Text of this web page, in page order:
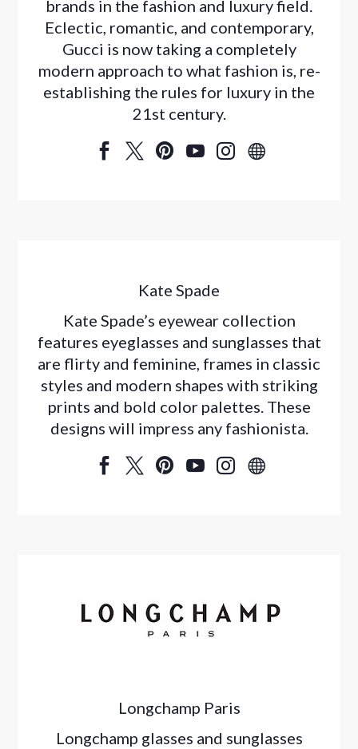
brands in the fashion and luxury field.
Eclectic, romantic, and contemporary,
Gucci is now taking a completely
modern approach to what fashion is, re-
establishing the rules for luxury in the
21st century.
     
Kate Spade
Kate Spade’s eyewear collection
features eyeglasses and sunglasses that
are flirty and feminine, frames in classic
styles and modern shapes with striking
prints and bold color palettes. These
designs will impress any fashionista.
     
Longchamp Paris
Longchamp glasses and sunglasses